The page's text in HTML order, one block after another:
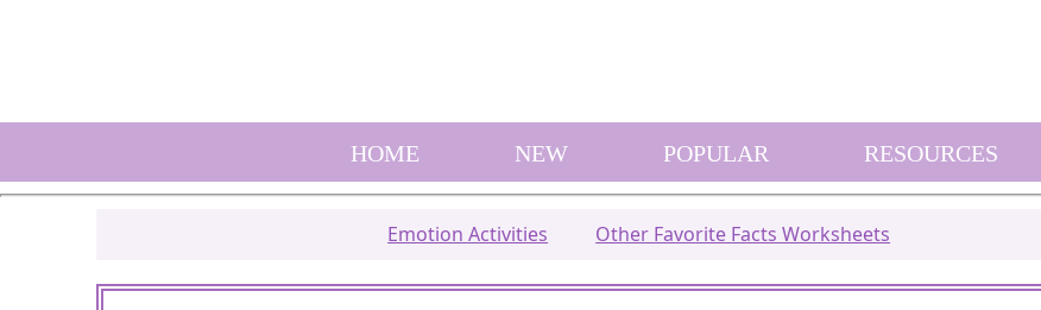
HOME NEW POPULAR RESOURCES
Emotion Activities Other Favorite Facts Worksheets